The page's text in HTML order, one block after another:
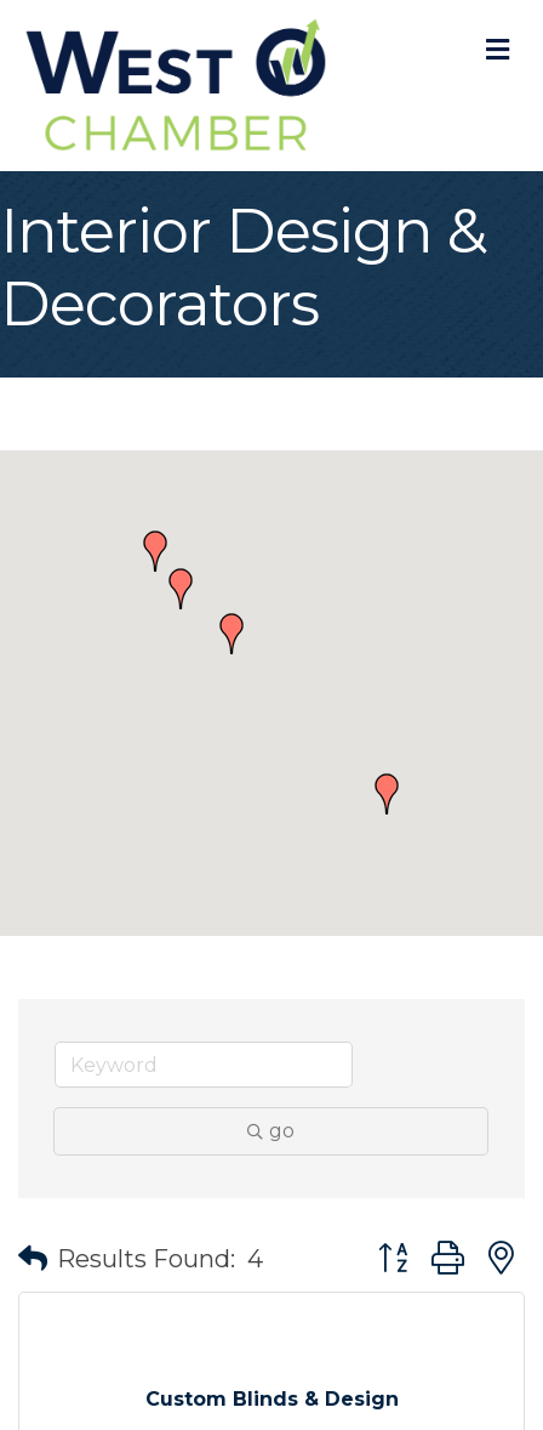
Interior Design &
Decorators
go
Results Found: 4 Button group
Custom Blinds & Design